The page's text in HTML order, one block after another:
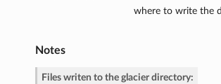
where to write the
Notes
Files writen to the glacier directory: